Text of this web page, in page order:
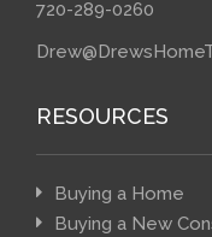
720-289-0260
RESOURCES
Buying a Home
Buying a New